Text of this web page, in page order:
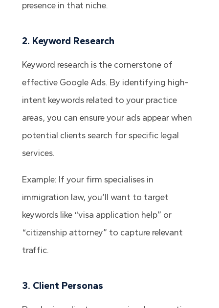
presence in that niche.
2. Keyword Research
Keyword research is the cornerstone of
effective Google Ads. By identifying high-
intent keywords related to your practice
areas, you can ensure your ads appear when
potential clients search for specific legal
services.
Example: If your firm specialises in
immigration law, you’ll want to target
keywords like “visa application help” or
“citizenship attorney” to capture relevant
traffic.
3. Client Personas